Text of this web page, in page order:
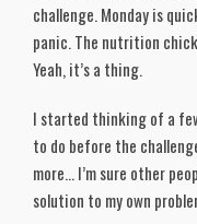
challenge. Monday is
panic. The nutrition
Yeah, it’s a thing.
I started thinking of a
to do before the
more… I’m sure other
solution to my own